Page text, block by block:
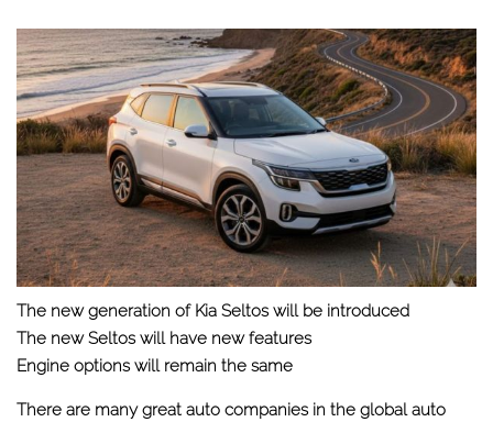
The new generation of Kia Seltos will be introduced
The new Seltos will have new features
Engine options will remain the same
There are many great auto companies in the global auto